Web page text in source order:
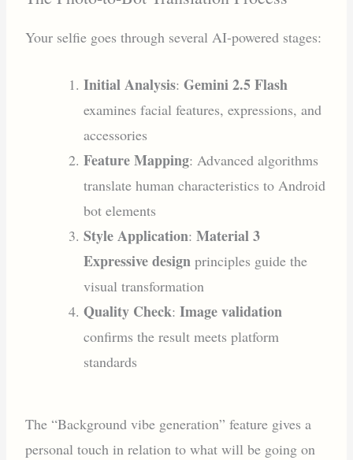
Your selfie goes through several AI-powered stages:
Initial Analysis:Gemini 2.5 Flash
examines facial features, expressions, and
accessories
Feature Mapping: Advanced algorithms
translate human characteristics to Android
bot elements
Style Application:Material 3
Expressive design principles guide the
visual transformation
Quality Check:Image validation
confirms the result meets platform
standards
The “Background vibe generation” feature gives a
personal touch in relation to what will be going on